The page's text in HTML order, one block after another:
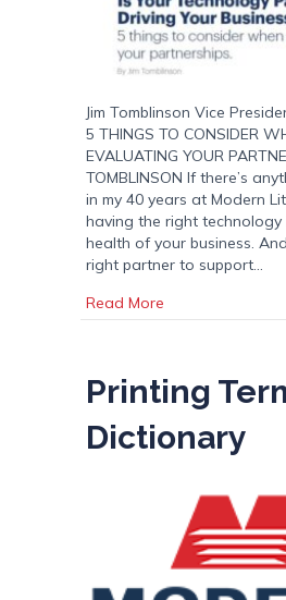
Jim Tomblinson Vice
5 THINGS TO CONSIDER
EVALUATING YOUR
TOMBLINSON If there’s
in my 40 years at Modern
having the right
health of your business.
right partner to support…
Read More
Printing
Dictionary